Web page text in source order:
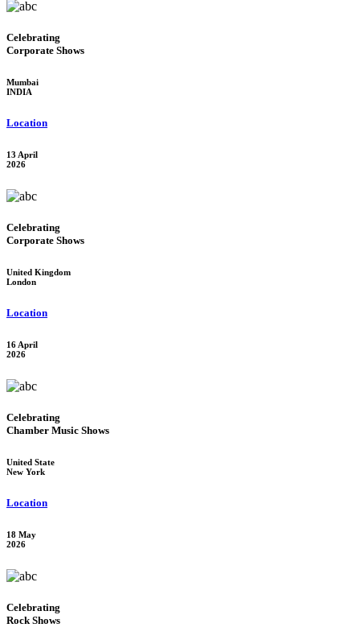
Celebrating
Corporate Shows
Mumbai
INDIA
Location
13 April
2026
Celebrating
Corporate Shows
United Kingdom
London
Location
16 April
2026
Celebrating
Chamber Music Shows
United State
New York
Location
18 May
2026
Celebrating
Rock Shows